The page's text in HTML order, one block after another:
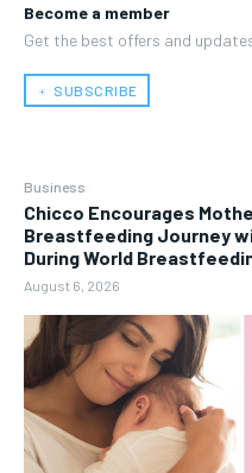
Become a member
Get the best offers and
﹢ SUBSCRIBE
Business
Chicco Encourages
Breastfeeding Journey
During World
August 6, 2026